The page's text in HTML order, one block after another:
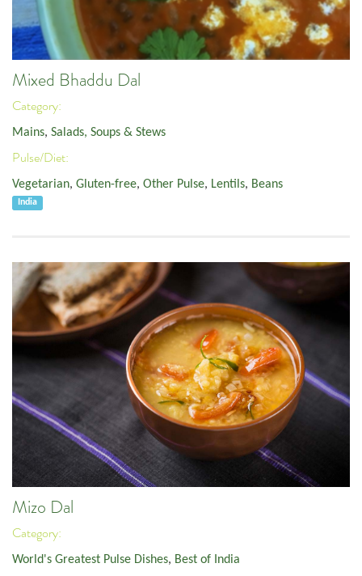
Mixed Bhaddu Dal
Category:
Mains, Salads, Soups & Stews
Pulse/Diet:
Vegetarian, Gluten-free, Other Pulse, Lentils, Beans
India
Mizo Dal
Category:
World's Greatest Pulse Dishes, Best of India